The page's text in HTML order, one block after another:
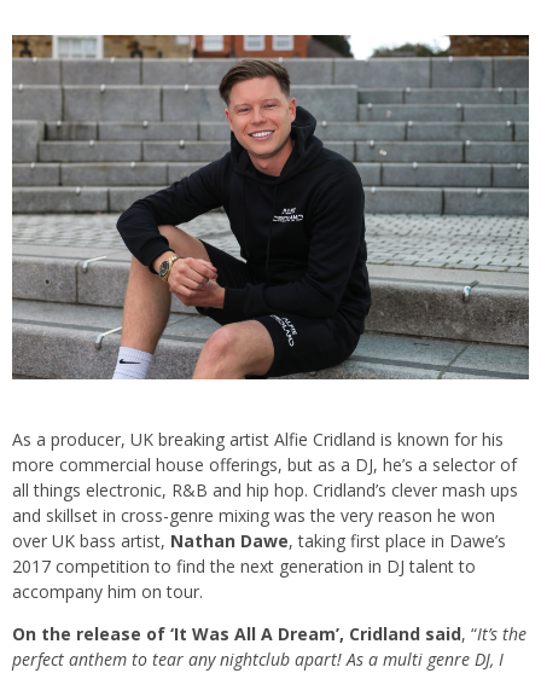
As a producer, UK breaking artist Alfie Cridland is known for his
more commercial house offerings, but as a DJ, he’s a selector of
all things electronic, R&B and hip hop. Cridland’s clever mash ups
and skillset in cross-genre mixing was the very reason he won
over UK bass artist, Nathan Dawe, taking first place in Dawe’s
2017 competition to find the next generation in DJ talent to
accompany him on tour.
On the release of ‘It Was All A Dream’, Cridland said, “It’s the
perfect anthem to tear any nightclub apart! As a multi genre DJ, I